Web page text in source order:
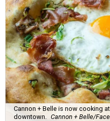
Cannon + Belle is now cooking
downtown.
Cannon + Belle/